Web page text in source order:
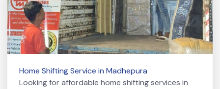
Home Shifting Service in Madhepura
Looking for affordable home shifting services in